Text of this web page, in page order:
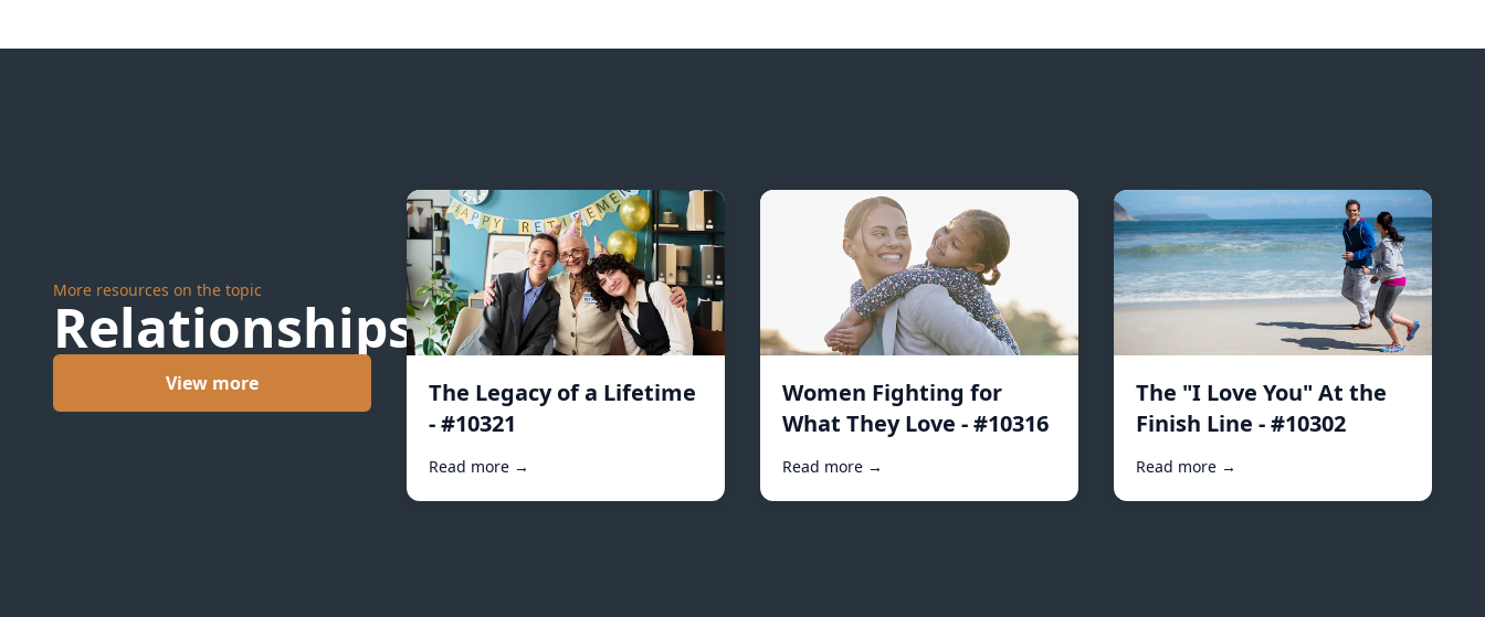
More resources on the topic
Relationships
View more
The Legacy of a Lifetime
- #10321
Read more →
Women Fighting for
What They Love - #10316
Read more →
The "I Love You" At the
Finish Line - #10302
Read more →